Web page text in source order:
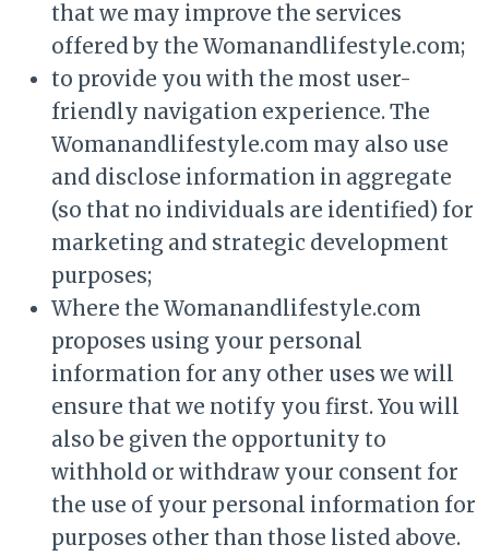
that we may improve the services
offered by the Womanandlifestyle.com;
to provide you with the most user-
friendly navigation experience. The
Womanandlifestyle.com may also use
and disclose information in aggregate
(so that no individuals are identified) for
marketing and strategic development
purposes;
Where the Womanandlifestyle.com
proposes using your personal
information for any other uses we will
ensure that we notify you first. You will
also be given the opportunity to
withhold or withdraw your consent for
the use of your personal information for
purposes other than those listed above.